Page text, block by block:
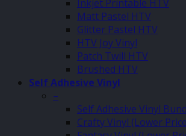
Inkjet Printable HTV
Matt Pastel HTV
Glitter Pastel HTV
HTV Joy Vinyl
Patch Twill HTV
Brushed HTV
Self Adhesive Vinyl
–
Self Adhesive Vinyl
Crafty Vinyl (Lower